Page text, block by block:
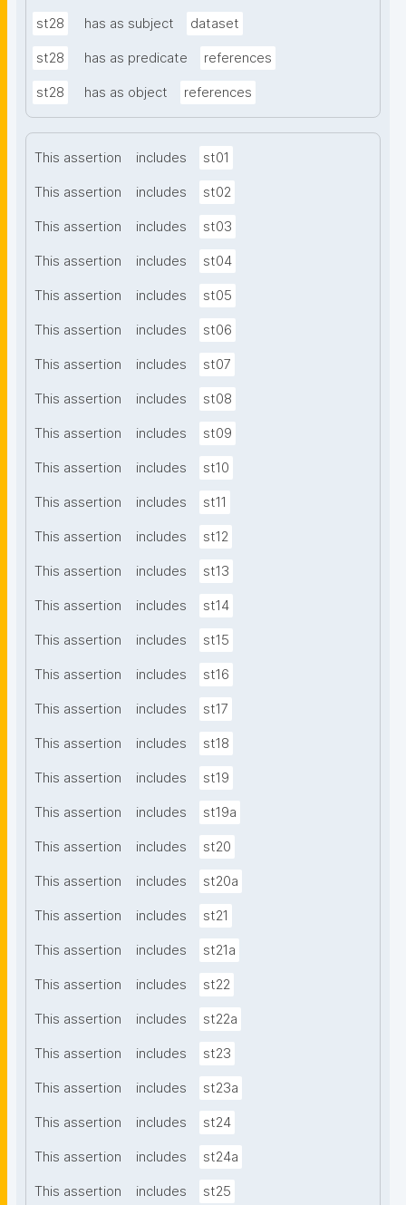
st28 has as subject dataset
st28 has as predicate references
st28 has as object references
This assertion includes st01
This assertion includes st02
This assertion includes st03
This assertion includes st04
This assertion includes st05
This assertion includes st06
This assertion includes st07
This assertion includes st08
This assertion includes st09
This assertion includes st10
This assertion includes st11
This assertion includes st12
This assertion includes st13
This assertion includes st14
This assertion includes st15
This assertion includes st16
This assertion includes st17
This assertion includes st18
This assertion includes st19
This assertion includes st19a
This assertion includes st20
This assertion includes st20a
This assertion includes st21
This assertion includes st21a
This assertion includes st22
This assertion includes st22a
This assertion includes st23
This assertion includes st23a
This assertion includes st24
This assertion includes st24a
This assertion includes st25